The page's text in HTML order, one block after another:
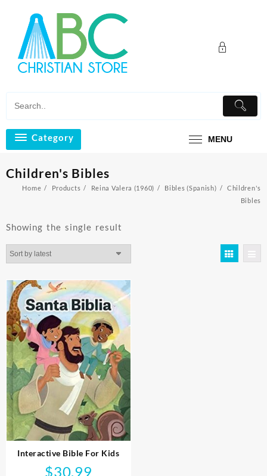
content
Category MENU
Children's Bibles
Home Products Reina Valera (1960) Bibles (Spanish)
Children's
Bibles
Showing the single result
Interactive Bible For Kids
$30.99